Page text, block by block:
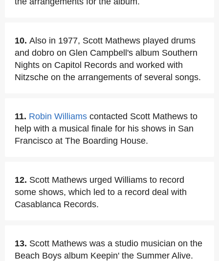
10. Also in 1977, Scott Mathews played drums
and dobro on Glen Campbell's album Southern
Nights on Capitol Records and worked with
Nitzsche on the arrangements of several songs.
11. Robin Williams contacted Scott Mathews to
help with a musical finale for his shows in San
Francisco at The Boarding House.
12. Scott Mathews urged Williams to record
some shows, which led to a record deal with
Casablanca Records.
13. Scott Mathews was a studio musician on the
Beach Boys album Keepin' the Summer Alive.